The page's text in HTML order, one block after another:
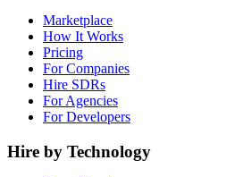
Marketplace
How It Works
Pricing
For Companies
Hire SDRs
For Agencies
For Developers
Hire by Technology